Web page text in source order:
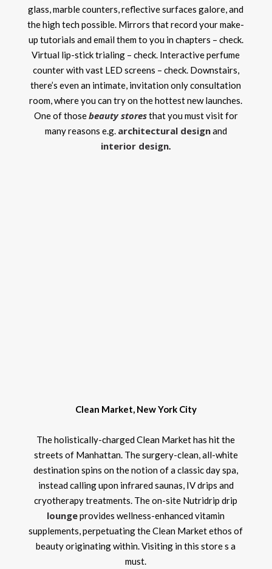
glass, marble counters, reflective surfaces galore, and
the high tech possible. Mirrors that record your make-
up tutorials and email them to you in chapters – check.
Virtual lip-stick trialing – check. Interactive perfume
counter with vast LED screens – check. Downstairs,
there’s even an intimate, invitation only consultation
room, where you can try on the hottest new launches.
One of thosebeauty storesthat you must visit for
many reasons e.g. architectural designand
interior design.
Clean Market, New York City
The holistically-charged Clean Market has hit the
streets of Manhattan. The surgery-clean, all-white
destination spins on the notion of a classic day spa,
instead calling upon infrared saunas, IV drips and
cryotherapy treatments. The on-site Nutridrip drip
loungeprovides wellness-enhanced vitamin
supplements, perpetuating the Clean Market ethos of
beauty originating within. Visiting in this store s a
must.